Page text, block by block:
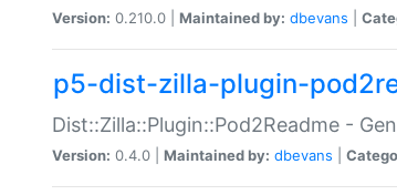
Version: 0.210.0 | Maintained by: dbevans
p5-dist-zilla-plugin-
Dist::Zilla::Plugin::Pod2Readme -
Version: 0.4.0 | Maintained by: dbevans